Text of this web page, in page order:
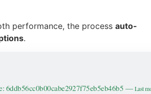
performance, the process auto-
.
6ddb56cc0b00cabe2927f75eb5eb46b5 —Last